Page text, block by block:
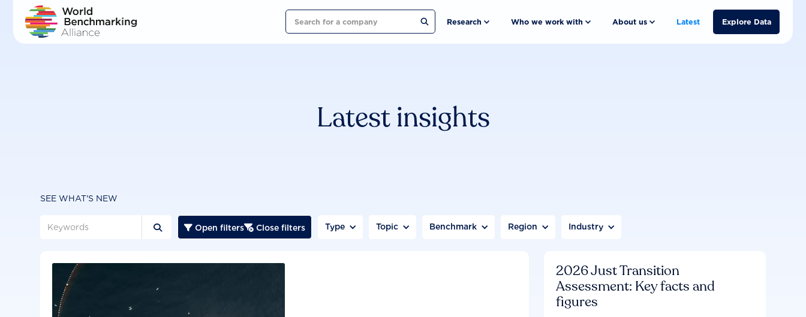
Search Research Who we work with About us Latest Explore Data
Latest insights
SEE WHAT'S NEW
  Open filters Close filters Type Topic Benchmark Region Industry
2026 Just Transition
Assessment: Key facts and
figures